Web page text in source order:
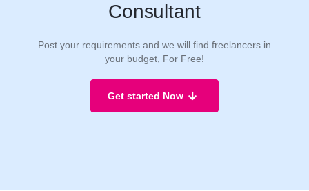
Consultant
Post your requirements and we will find freelancers in
your budget, For Free!
Get started Now